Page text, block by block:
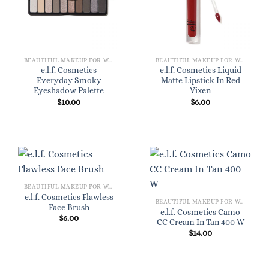
BEAUTIFUL MAKEUP FOR WOMEN
e.l.f. Cosmetics
Everyday Smoky
Eyeshadow Palette
$10.00
BEAUTIFUL MAKEUP FOR WOMEN
e.l.f. Cosmetics Liquid
Matte Lipstick In Red
Vixen
$6.00
BEAUTIFUL MAKEUP FOR WOMEN
e.l.f. Cosmetics Flawless
Face Brush
$6.00
BEAUTIFUL MAKEUP FOR WOMEN
e.l.f. Cosmetics Camo
CC Cream In Tan 400 W
$14.00